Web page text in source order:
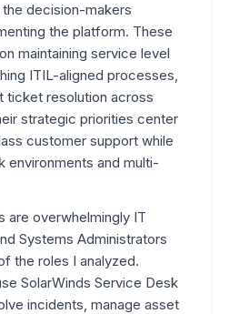
decision-makers
the platform. These
maintaining service level
ITIL-aligned processes,
ticket resolution across
strategic priorities center
customer support while
environments and multi-
are overwhelmingly IT
Systems Administrators
the roles I analyzed.
SolarWinds Service Desk
incidents, manage asset